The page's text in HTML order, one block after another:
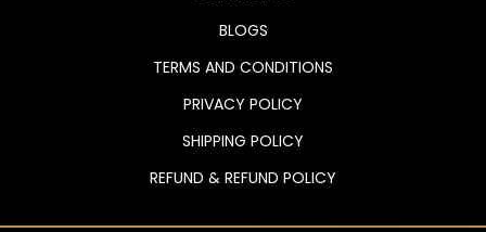
BLOGS
TERMS AND CONDITIONS
PRIVACY POLICY
SHIPPING POLICY
REFUND & REFUND POLICY